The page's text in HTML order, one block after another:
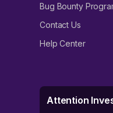
Bug Bounty
Contact Us
Help Center
Attention